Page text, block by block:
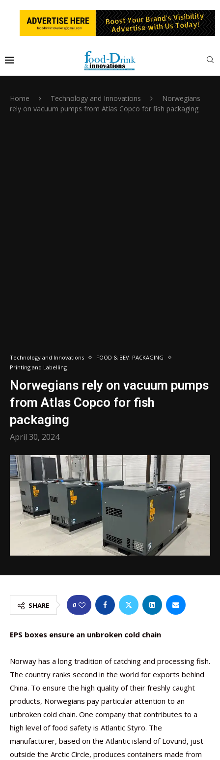
Home Technology and Innovations
Norwegians
rely on vacuum pumps from Atlas Copco for fish packaging
Technology and Innovations
FOOD & BEV. PACKAGING
Printing and Labelling
Norwegians rely on vacuum pumps
from Atlas Copco for fish
packaging
April 30, 2024
SHARE 0
EPS boxes ensure an unbroken cold chain
Norway has a long tradition of catching and processing fish.
The country ranks second in the world for exports behind
China. To ensure the high quality of their freshly caught
products, Norwegians pay particular attention to an
unbroken cold chain. One company that contributes to a
high level of food safety is Atlantic Styro. The
manufacturer, based on the Atlantic island of Lovund, just
outside the Arctic Circle, produces containers made from